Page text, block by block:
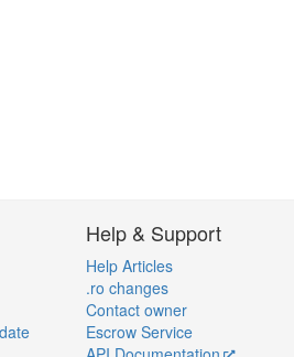
Help & Support
Help Articles
.ro changes
Contact owner
Escrow Service